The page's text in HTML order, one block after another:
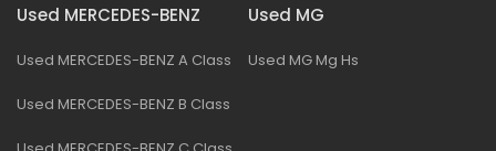
Used MERCEDES-BENZ
Used MERCEDES-BENZ A Class
Used MERCEDES-BENZ B Class
Used MG
Used MG Mg Hs